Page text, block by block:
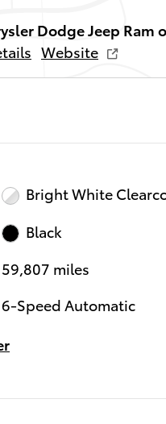
Dodge Jeep Ram
Website
Bright White
Black
59,807 miles
6-Speed Automatic